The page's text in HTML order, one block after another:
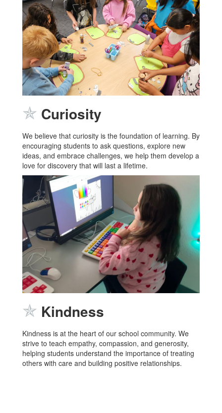
✯ Curiosity
We believe that curiosity is the foundation of learning. By
encouraging students to ask questions, explore new
ideas, and embrace challenges, we help them develop a
love for discovery that will last a lifetime.
✯ Kindness
Kindness is at the heart of our school community. We
strive to teach empathy, compassion, and generosity,
helping students understand the importance of treating
others with care and building positive relationships.